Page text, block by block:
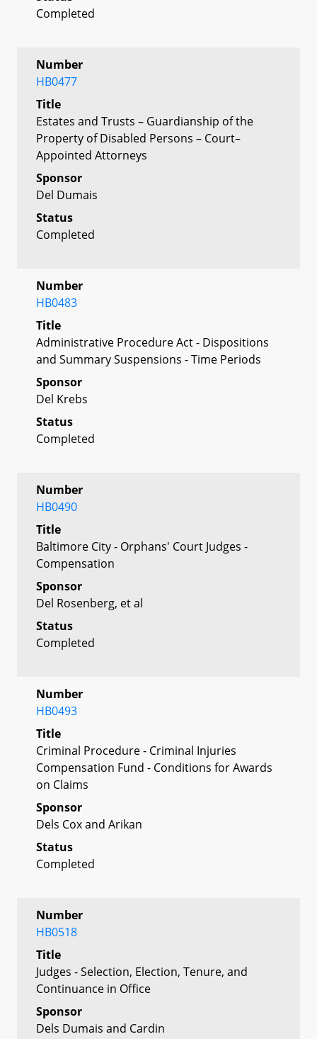
Completed
Number
HB0477
Title
Estates and Trusts – Guardianship of the
Property of Disabled Persons – Court–
Appointed Attorneys
Sponsor
Del Dumais
Status
Completed
Number
HB0483
Title
Administrative Procedure Act - Dispositions
and Summary Suspensions - Time Periods
Sponsor
Del Krebs
Status
Completed
Number
HB0490
Title
Baltimore City - Orphans' Court Judges -
Compensation
Sponsor
Del Rosenberg, et al
Status
Completed
Number
HB0493
Title
Criminal Procedure - Criminal Injuries
Compensation Fund - Conditions for Awards
on Claims
Sponsor
Dels Cox and Arikan
Status
Completed
Number
HB0518
Title
Judges - Selection, Election, Tenure, and
Continuance in Office
Sponsor
Dels Dumais and Cardin